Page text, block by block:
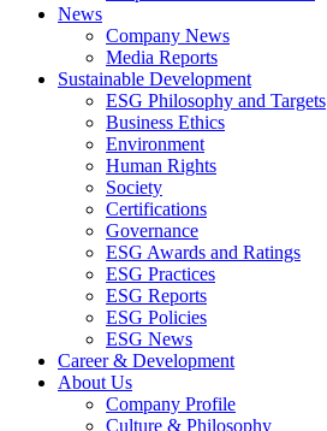
News
Company News
Media Reports
Sustainable Development
ESG Philosophy and Targets
Business Ethics
Environment
Human Rights
Society
Certifications
Governance
ESG Awards and Ratings
ESG Practices
ESG Reports
ESG Policies
ESG News
Career & Development
About Us
Company Profile
Culture & Philosophy